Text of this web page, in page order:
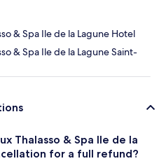
& Spa Ile de la Lagune Hotel
& Spa Ile de la Lagune Saint-
Thalasso & Spa Ile de la
for a full refund?